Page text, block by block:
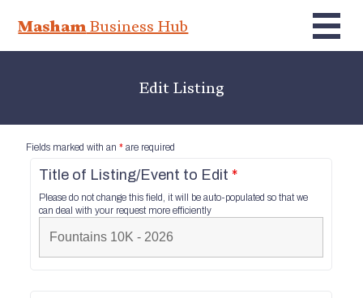
MashamBusiness Hub
Edit Listing
Fields marked with an* are required
Title of Listing/Event to Edit *
Please do not change this field, it will be auto-populated so that we
can deal with your request more efficiently